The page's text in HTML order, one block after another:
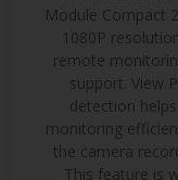
Module Compact
1080P
remote
support. View
detection
monitoring
the camera
This feature is